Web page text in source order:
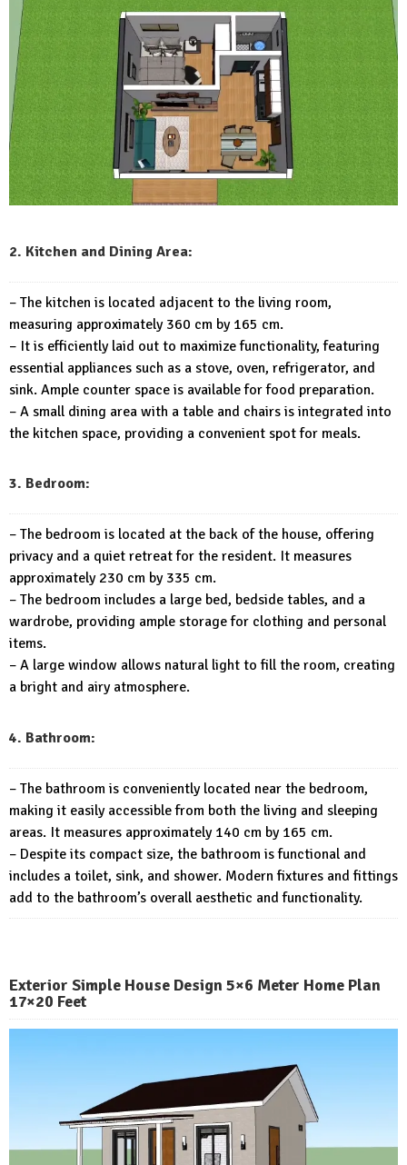
2. Kitchen and Dining Area:
– The kitchen is located adjacent to the living room,
measuring approximately 360 cm by 165 cm.
– It is efficiently laid out to maximize functionality, featuring
essential appliances such as a stove, oven, refrigerator, and
sink. Ample counter space is available for food preparation.
– A small dining area with a table and chairs is integrated into
the kitchen space, providing a convenient spot for meals.
3. Bedroom:
– The bedroom is located at the back of the house, offering
privacy and a quiet retreat for the resident. It measures
approximately 230 cm by 335 cm.
– The bedroom includes a large bed, bedside tables, and a
wardrobe, providing ample storage for clothing and personal
items.
– A large window allows natural light to fill the room, creating
a bright and airy atmosphere.
4. Bathroom:
– The bathroom is conveniently located near the bedroom,
making it easily accessible from both the living and sleeping
areas. It measures approximately 140 cm by 165 cm.
– Despite its compact size, the bathroom is functional and
includes a toilet, sink, and shower. Modern fixtures and fittings
add to the bathroom’s overall aesthetic and functionality.
Exterior Simple House Design 5×6 Meter Home Plan
17×20 Feet